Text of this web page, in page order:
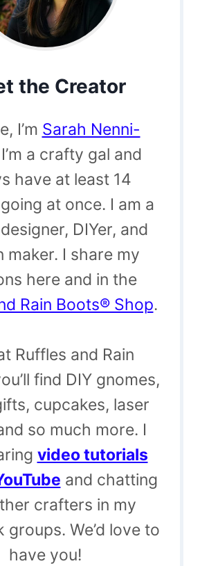
the Creator
I’m Sarah Nenni-
I’m a crafty gal and
have at least 14
at once. I am a
DIYer, and
maker. I share my
here and in the
Rain Boots® Shop.
Ruffles and Rain
find DIY gnomes,
cupcakes, laser
so much more. I
video tutorials
and chatting
crafters in my
groups. We’d love to
have you!